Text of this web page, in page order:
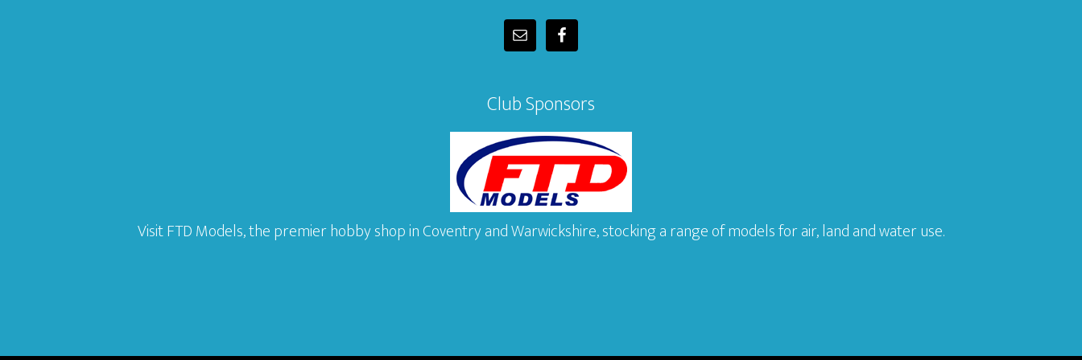
Club Sponsors
Visit FTD Models, the premier hobby shop in Coventry and Warwickshire, stocking a range of models for air, land and water use.